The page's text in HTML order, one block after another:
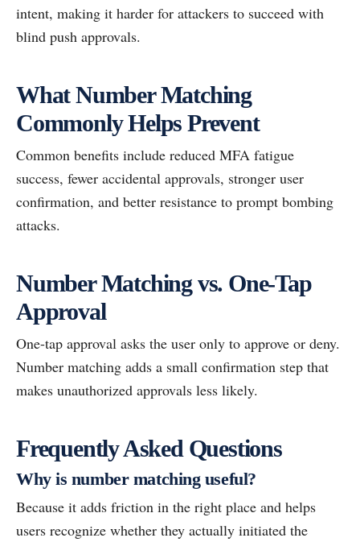
intent, making it harder for attackers to succeed with
blind push approvals.
What Number Matching
Commonly Helps Prevent
Common benefits include reduced MFA fatigue
success, fewer accidental approvals, stronger user
confirmation, and better resistance to prompt bombing
attacks.
Number Matching vs. One-Tap
Approval
One-tap approval asks the user only to approve or deny.
Number matching adds a small confirmation step that
makes unauthorized approvals less likely.
Frequently Asked Questions
Why is number matching useful?
Because it adds friction in the right place and helps
users recognize whether they actually initiated the